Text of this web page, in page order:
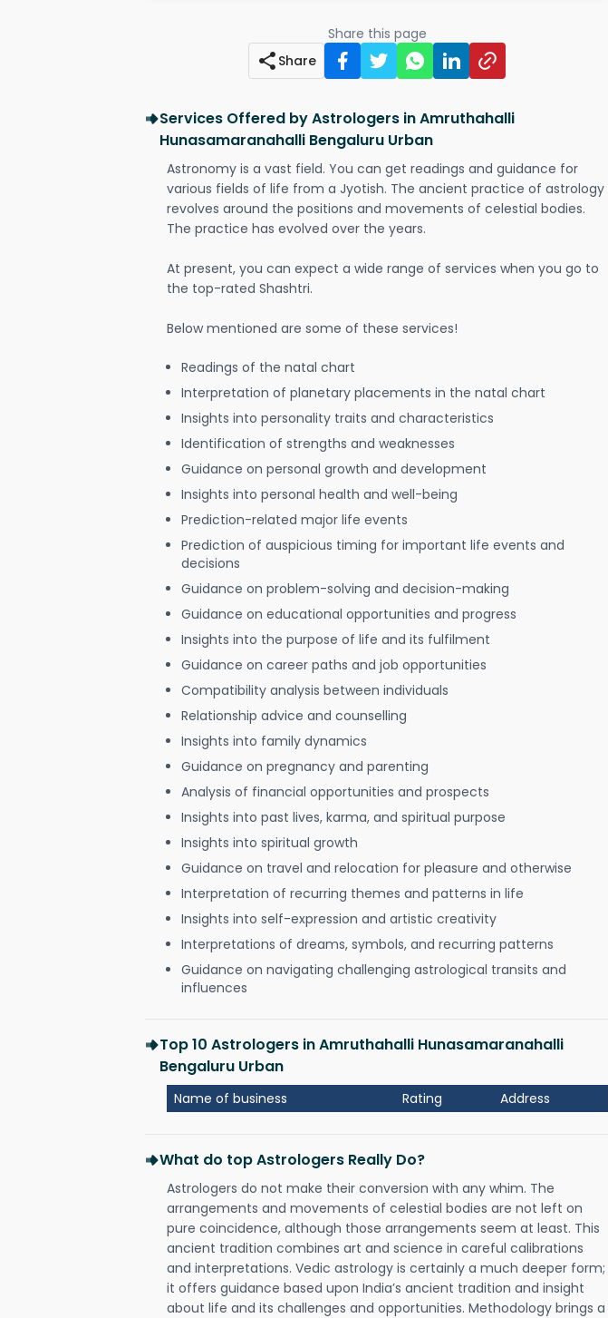
Share this page
Share
Services Offered by Astrologers in Amruthahalli
Hunasamaranahalli Bengaluru Urban
Astronomy is a vast field. You can get readings and guidance for
various fields of life from a Jyotish. The ancient practice of astrology
revolves around the positions and movements of celestial bodies.
The practice has evolved over the years.
At present, you can expect a wide range of services when you go to
the top-rated Shashtri.
Below mentioned are some of these services!
Readings of the natal chart
Interpretation of planetary placements in the natal chart
Insights into personality traits and characteristics
Identification of strengths and weaknesses
Guidance on personal growth and development
Insights into personal health and well-being
Prediction-related major life events
Prediction of auspicious timing for important life events and
decisions
Guidance on problem-solving and decision-making
Guidance on educational opportunities and progress
Insights into the purpose of life and its fulfilment
Guidance on career paths and job opportunities
Compatibility analysis between individuals
Relationship advice and counselling
Insights into family dynamics
Guidance on pregnancy and parenting
Analysis of financial opportunities and prospects
Insights into past lives, karma, and spiritual purpose
Insights into spiritual growth
Guidance on travel and relocation for pleasure and otherwise
Interpretation of recurring themes and patterns in life
Insights into self-expression and artistic creativity
Interpretations of dreams, symbols, and recurring patterns
Guidance on navigating challenging astrological transits and
influences
Top 10 Astrologers in Amruthahalli Hunasamaranahalli
Bengaluru Urban
Name of business Rating Address
What do top Astrologers Really Do?
Astrologers do not make their conversion with any whim. The
arrangements and movements of celestial bodies are not left on
pure coincidence, although those arrangements seem at least. This
ancient tradition combines art and science in careful calibrations
and interpretations. Vedic astrology is certainly a much deeper form;
it offers guidance based upon India’s ancient tradition and insight
about life and its challenges and opportunities. Methodology brings a